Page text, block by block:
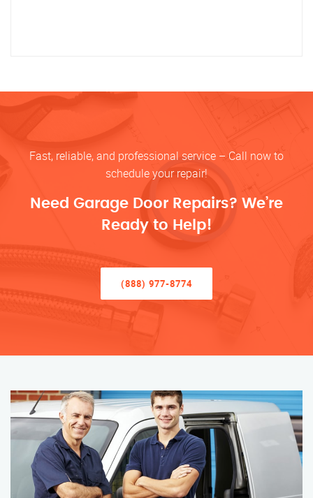
Fast, reliable, and professional service – Call now to
schedule your repair!
Need Garage Door Repairs? We’re
Ready to Help!
(888) 977-8774